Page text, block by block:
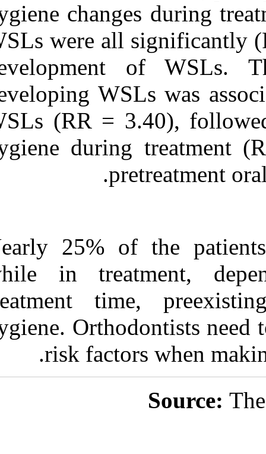
hygiene
WSLs were all
developing
WSLs (RR =
hygiene
Nearly 25%
while in
treatment
hygiene.
risk